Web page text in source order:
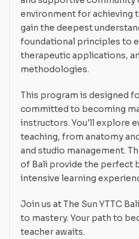
environment for achieving
gain the deepest
foundational principles to
therapeutic applications,
methodologies.
This program is designed
committed to becoming
instructors. You'll explore
teaching, from anatomy
and studio management.
of Bali provide the perfect
intensive learning
Join us at The Sun YTTC
to mastery. Your path to
teacher awaits.